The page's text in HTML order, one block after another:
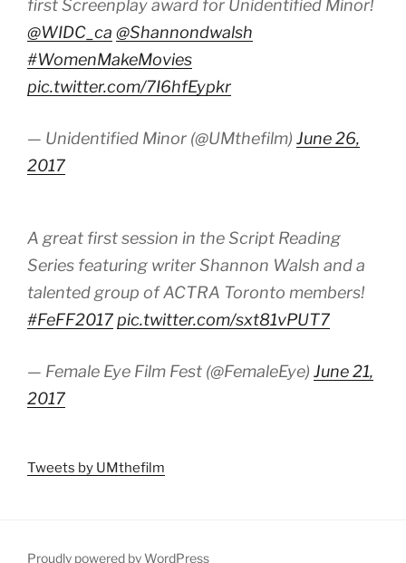
first Screenplay award for Unidentified Minor!
@WIDC_ca @Shannondwalsh
#WomenMakeMovies
pic.twitter.com/7I6hfEypkr
— Unidentified Minor (@UMthefilm) June 26,
2017
A great first session in the Script Reading
Series featuring writer Shannon Walsh and a
talented group of ACTRA Toronto members!
#FeFF2017 pic.twitter.com/sxt81vPUT7
— Female Eye Film Fest (@FemaleEye) June 21,
2017
Tweets by UMthefilm
Proudly powered by WordPress